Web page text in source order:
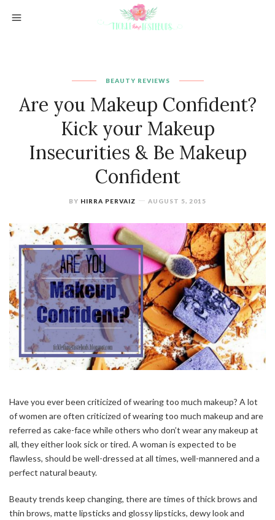
BEAUTY REVIEWS
Are you Makeup Confident?
Kick your Makeup
Insecurities & Be Makeup
Confident
BY HIRRA PERVAIZ AUGUST 5, 2015
Have you ever been criticized of wearing too much makeup? A lot
of women are often criticized of wearing too much makeup and are
referred as cake-face while others who don’t wear any makeup at
all, they either look sick or tired. A woman is expected to be
flawless, should be well-dressed at all times, well-mannered and a
perfect natural beauty.
Beauty trends keep changing, there are times of thick brows and
thin brows, matte lipsticks and glossy lipsticks, dewy look and